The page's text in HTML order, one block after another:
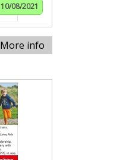
10/08/2021
More info